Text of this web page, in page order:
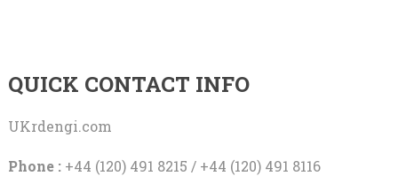
QUICK CONTACT INFO
UKrdengi.com
Phone :+44 (120) 491 8215 / +44 (120) 491 8116